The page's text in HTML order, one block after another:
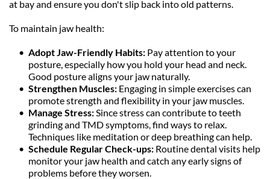
at bay and ensure you don't slip back into old patterns.
To maintain jaw health:
Adopt Jaw-Friendly Habits: Pay attention to your
posture, especially how you hold your head and neck.
Good posture aligns your jaw naturally.
Strengthen Muscles: Engaging in simple exercises can
promote strength and flexibility in your jaw muscles.
Manage Stress: Since stress can contribute to teeth
grinding and TMD symptoms, find ways to relax.
Techniques like meditation or deep breathing can help.
Schedule Regular Check-ups: Routine dental visits help
monitor your jaw health and catch any early signs of
problems before they worsen.